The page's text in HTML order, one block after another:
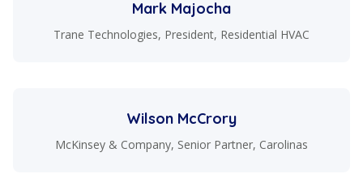
Mark Majocha
Trane Technologies, President, Residential HVAC
Wilson McCrory
McKinsey & Company, Senior Partner, Carolinas